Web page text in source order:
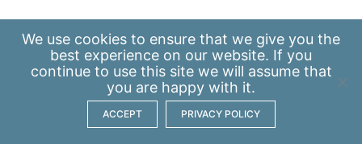
We use cookies to ensure that we give you the
best experience on our website. If you
continue to use this site we will assume that
you are happy with it.
ACCEPT PRIVACY POLICY